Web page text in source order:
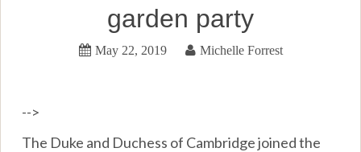
garden party
May 22, 2019 Michelle Forrest
-->
The Duke and Duchess of Cambridge joined the